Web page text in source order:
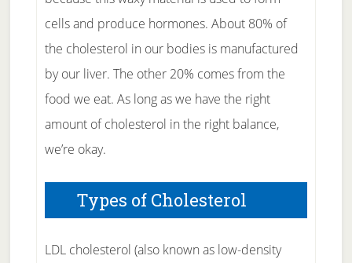
cells and produce hormones. About 80% of
the cholesterol in our bodies is manufactured
by our liver. The other 20% comes from the
food we eat. As long as we have the right
amount of cholesterol in the right balance,
we’re okay.
Types of Cholesterol
LDL cholesterol (also known as low-density